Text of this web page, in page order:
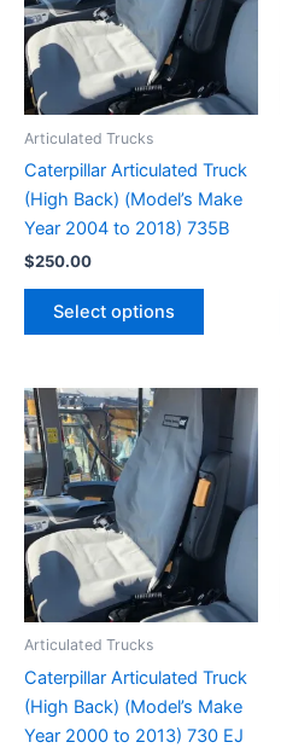
Articulated Trucks
Caterpillar Articulated Truck
(High Back) (Model’s Make
Year 2004 to 2018) 735B
$250.00
Select options
Articulated Trucks
Caterpillar Articulated Truck
(High Back) (Model’s Make
Year 2000 to 2013) 730 EJ